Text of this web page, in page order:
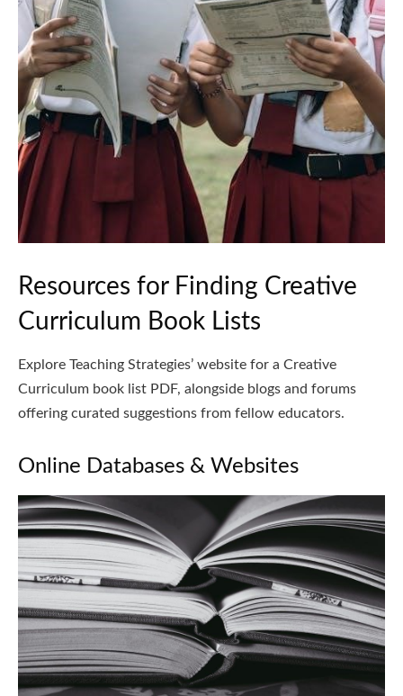
Resources for Finding Creative
Curriculum Book Lists
Explore Teaching Strategies’ website for a Creative
Curriculum book list PDF, alongside blogs and forums
offering curated suggestions from fellow educators.
Online Databases & Websites